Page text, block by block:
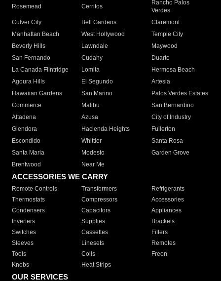
Rosemead Cerritos
Rancho Palos
Verdes
Culver City
Bell Gardens
Claremont
Manhattan Beach
West Hollywood
Temple City
Beverly Hills
Lawndale
Maywood
San Fernando
Cudahy
Duarte
La Canada Flintridge
Lomita
Hermosa Beach
Agoura Hills
El Segundo
Artesia
Hawaiian Gardens
San Marino
Palos Verdes Estates
Commerce
Malibu
San Bernardino
Altadena
Azusa
City of Industry
Glendora
Hacienda Heights
Fullerton
Escondido
Whittier
Santa Rosa
Santa Maria
Modesto
Garden Grove
Brentwood
Near Me
ACCESSORIES WE CARRY
Remote Controls Transformers
Refrigerants
Thermostats
Compressors
Accessories
Condensers
Capacitors
Appliances
Inverters
Supplies
Brackets
Switches
Cassettes
Filters
Sleeves
Linesets
Remotes
Tools
Coils
Freon
Knobs
Heat Strips
OUR SERVICES